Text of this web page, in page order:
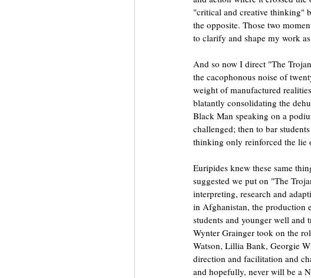
"critical and creative thinking"
the opposite. Those two
to clarify and shape my work
And so now I direct "The
the cacophonous noise of
weight of manufactured
blatantly consolidating the
Black Man speaking on a
challenged; then to bar
thinking only reinforced the lie
Euripides knew these same
suggested we put on "The
interpreting, research and
in Afghanistan, the production
students and younger well and
Wynter Grainger took on the
Watson, Lillia Bank, Georgie
direction and facilitation and
and hopefully, never will be a